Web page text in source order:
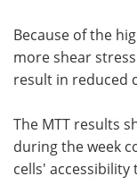
Because of the
more shear
result in reduced
The MTT results
during the week
cells'